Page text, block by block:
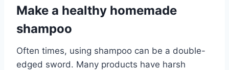
Make a healthy homemade
shampoo
Often times, using shampoo can be a double-
edged sword. Many products have harsh